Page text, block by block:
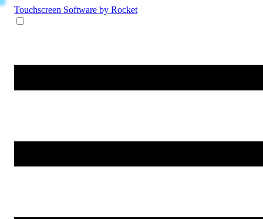
Touchscreen Software by Rocket